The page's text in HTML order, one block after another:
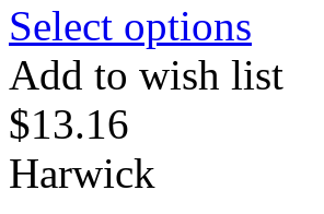
Select options
Add to wish list
$13.16
Harwick